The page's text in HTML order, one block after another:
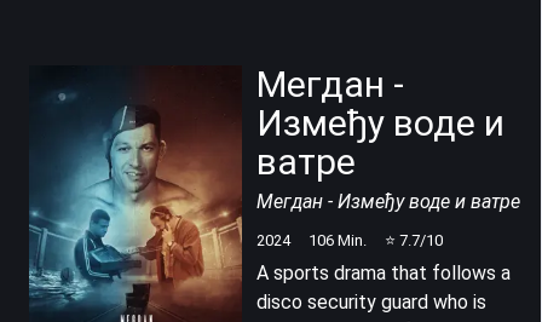
Мегдан -
Између воде и
ватре
Мегдан - Између воде и ватре
2024 106 Min. ⭐ 7.7/10
A sports drama that follows a
disco security guard who is